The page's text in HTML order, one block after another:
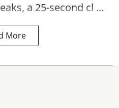
a 25-second cl ...
More